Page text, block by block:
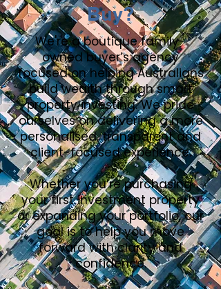
Buy?
We're a boutique family-
owned buyer’s agency
focused on helping Australians
build wealth through smart
property investing. We pride
ourselves on delivering a more
personalised, transparent and
client-focused experience.
Whether you’re purchasing
your first investment property
or expanding your portfolio, our
goal is to help you move
forward with clarity and
confidence.